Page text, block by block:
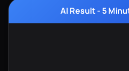
AI Result - 5